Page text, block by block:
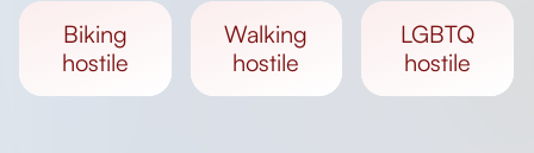
biking
hostile
walking
hostile
LGBTQ
hostile